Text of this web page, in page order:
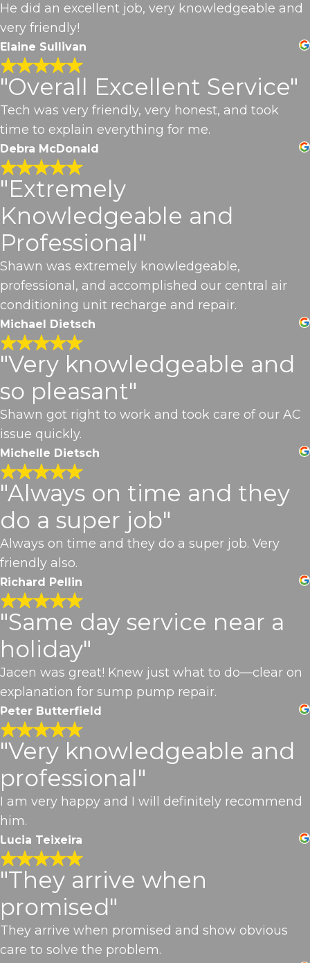
He did an excellent job, very knowledgeable and
very friendly!
Elaine Sullivan
"Overall Excellent Service"
Tech was very friendly, very honest, and took
time to explain everything for me.
Debra McDonald
"Extremely
Knowledgeable and
Professional"
Shawn was extremely knowledgeable,
professional, and accomplished our central air
conditioning unit recharge and repair.
Michael Dietsch
"Very knowledgeable and
so pleasant"
Shawn got right to work and took care of our AC
issue quickly.
Michelle Dietsch
"Always on time and they
do a super job"
Always on time and they do a super job. Very
friendly also.
Richard Pellin
"Same day service near a
holiday"
Jacen was great! Knew just what to do—clear on
explanation for sump pump repair.
Peter Butterfield
"Very knowledgeable and
professional"
I am very happy and I will definitely recommend
him.
Lucia Teixeira
"They arrive when
promised"
They arrive when promised and show obvious
care to solve the problem.